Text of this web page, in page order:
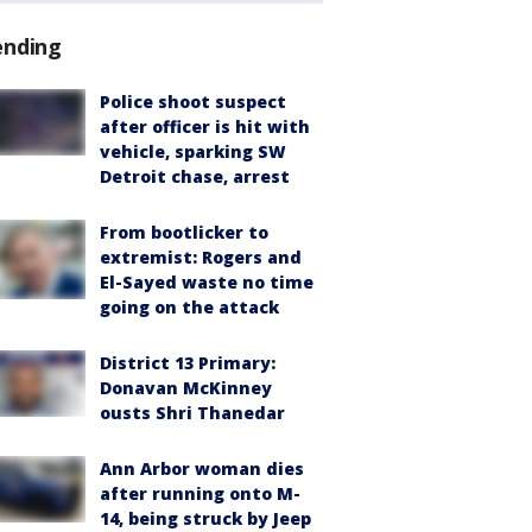
Police shoot suspect
after officer is hit with
vehicle, sparking SW
Detroit chase, arrest
From bootlicker to
extremist: Rogers and
El-Sayed waste no time
going on the attack
District 13 Primary:
Donavan McKinney
ousts Shri Thanedar
Ann Arbor woman dies
after running onto M-
14, being struck by Jeep